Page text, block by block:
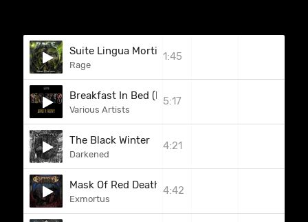
Suite Lingua Mortis (Part 6: Confusion)
Rage
1:45
Breakfast In Bed (Deep Purple)
Various Artists
5:17
The Black Winter
Darkened
4:21
Mask Of Red Death
Exmortus
4:42